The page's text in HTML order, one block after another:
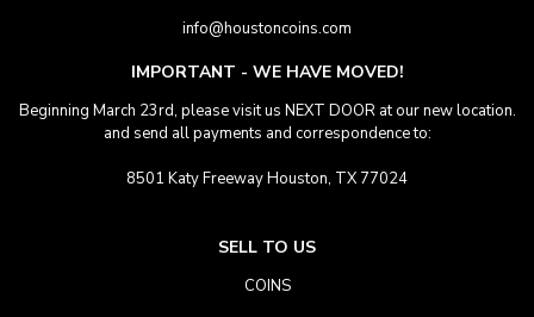
info@houstoncoins.com
IMPORTANT - WE HAVE MOVED!
Beginning March 23rd, please visit us NEXT DOOR at our new location.
and send all payments and correspondence to:
8501 Katy Freeway Houston, TX 77024
SELL TO US
COINS